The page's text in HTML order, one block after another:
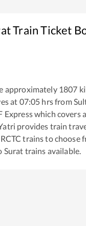
Train Ticket
approximately 1807
at 07:05 hrs from
Expresswhich covers
provides train
trains to choose
Surat trains available.